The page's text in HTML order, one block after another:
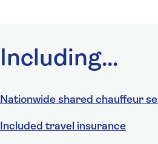
Including...
Nationwide shared chauffeur
Included travel insurance